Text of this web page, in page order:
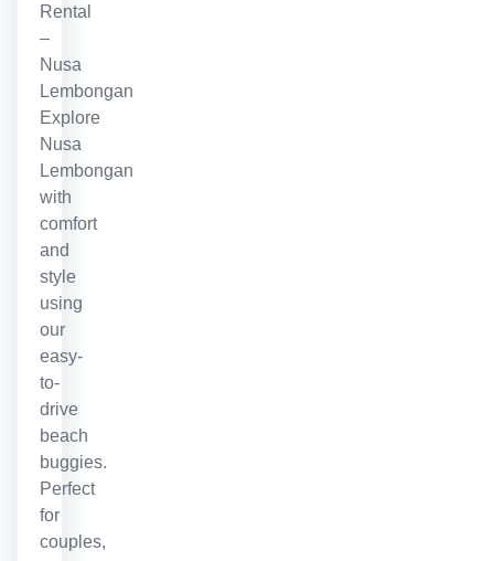
Rental
–
Nusa
Lembongan
Explore
Nusa
Lembongan
with
comfort
and
style
using
our
easy-
to-
drive
beach
buggies.
Perfect
for
couples,